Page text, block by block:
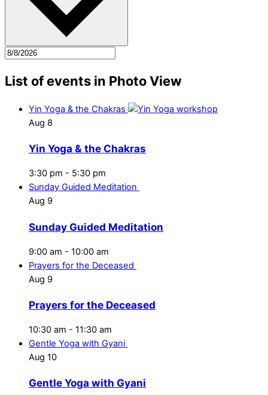
List of events in Photo View
Yin Yoga & the Chakras
Aug 8
Yin Yoga & the Chakras
3:30 pm - 5:30 pm
Sunday Guided Meditation
Aug 9
Sunday Guided Meditation
9:00 am - 10:00 am
Prayers for the Deceased
Aug 9
Prayers for the Deceased
10:30 am - 11:30 am
Gentle Yoga with Gyani
Aug 10
Gentle Yoga with Gyani